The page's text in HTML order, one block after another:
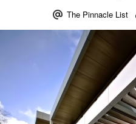
The Pinnacle List